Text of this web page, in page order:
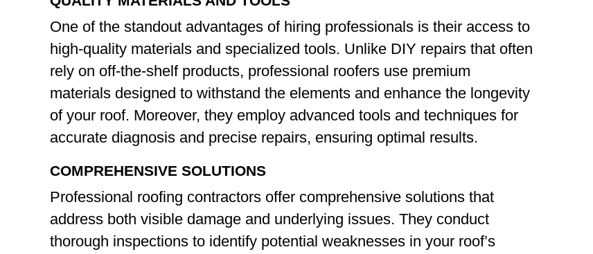
One of the standout advantages of hiring professionals is their access to
high-quality materials and specialized tools. Unlike DIY repairs that often
rely on off-the-shelf products, professional roofers use premium
materials designed to withstand the elements and enhance the longevity
of your roof. Moreover, they employ advanced tools and techniques for
accurate diagnosis and precise repairs, ensuring optimal results.
COMPREHENSIVE SOLUTIONS
Professional roofing contractors offer comprehensive solutions that
address both visible damage and underlying issues. They conduct
thorough inspections to identify potential weaknesses in your roof’s